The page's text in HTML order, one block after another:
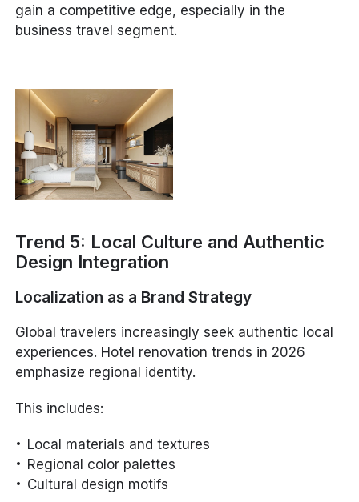
gain a competitive edge, especially in the
business travel segment.
Trend 5: Local Culture and Authentic
Design Integration
Localization as a Brand Strategy
Global travelers increasingly seek authentic local
experiences. Hotel renovation trends in 2026
emphasize regional identity.
This includes:
Local materials and textures
Regional color palettes
Cultural design motifs